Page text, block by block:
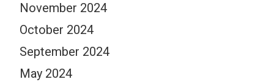
November 2024
October 2024
September 2024
May 2024